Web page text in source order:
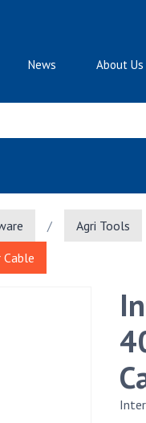
News About Us
/ Agri Tools